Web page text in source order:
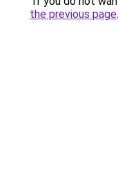
the previous page.